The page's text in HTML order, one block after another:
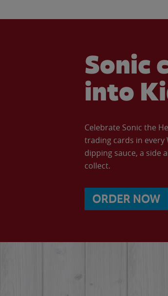
Sonic
into
Celebrate Sonic the
trading cards in every
dipping sauce, a side
collect.
ORDER NOW